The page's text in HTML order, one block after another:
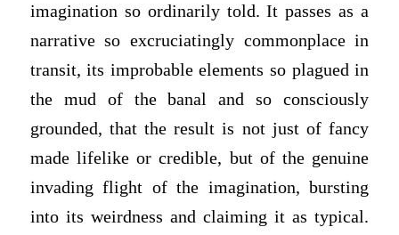
imagination so ordinarily told. It passes as a
narrative so excruciatingly commonplace in
transit, its improbable elements so plagued in
the mud of the banal and so consciously
grounded, that the result is not just of fancy
made lifelike or credible, but of the genuine
invading flight of the imagination, bursting
into its weirdness and claiming it as typical.